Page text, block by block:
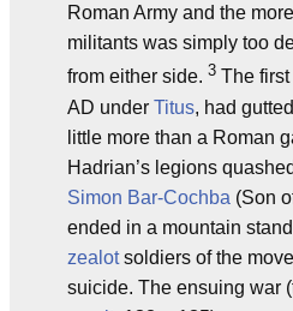
Roman Army and the more
militants was simply too
from either side. 3 The first
AD under Titus, had
little more than a Roman
Hadrian’s legions
Simon Bar-Cochba (Son
ended in a mountain
zealotsoldiers of the
suicide. The ensuing war